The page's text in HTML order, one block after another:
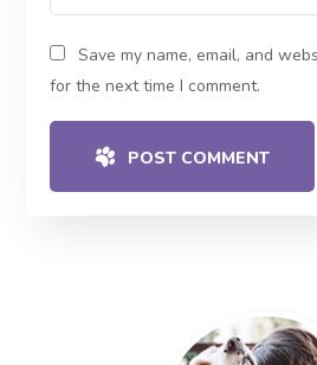
Save my name, email, and
for the next time I comment.
POST COMMENT